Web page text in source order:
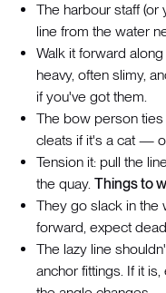
The harbour staff (or
line from the water
Walk it forward
heavy, often slimy,
if you've got them.
The bow person
cleats if it's a cat —
Tension it: pull the
the quay. Things to
They go slack in the
forward, expect
The lazy line
anchor fittings. If it